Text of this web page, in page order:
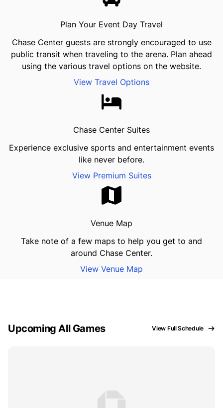
Plan Your Event Day Travel
Chase Center guests are strongly encouraged to use
public transit when traveling to the arena. Plan ahead
using the various travel options on the website.
View Travel Options
Chase Center Suites
Experience exclusive sports and entertainment events
like never before.
View Premium Suites
Venue Map
Take note of a few maps to help you get to and
around Chase Center.
View Venue Map
Upcoming All Games View Full Schedule